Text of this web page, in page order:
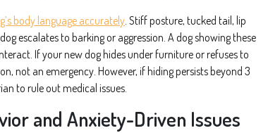
body language accurately. Stiff posture, tucked tail, lip
escalates to barking or aggression. A dog showing these
If your new dog hides under furniture or refuses to
not an emergency. However, if hiding persists beyond 3
to rule out medical issues.
and Anxiety-Driven Issues